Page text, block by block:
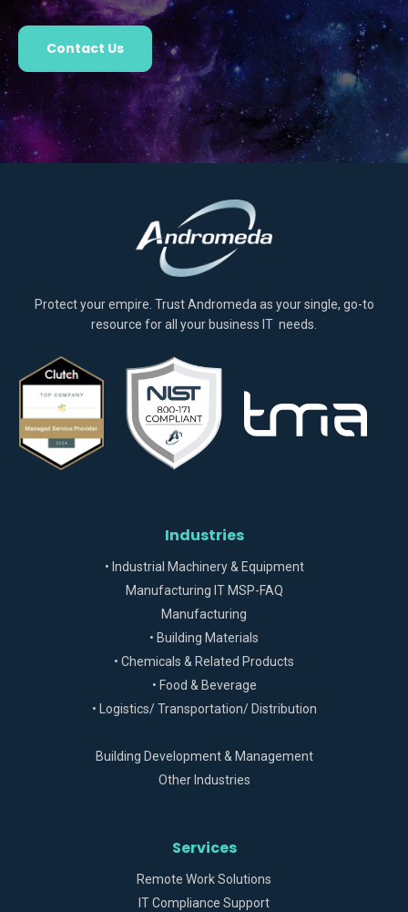
Contact Us
Protect your empire. Trust Andromeda as your single, go-to
resource for all your business IT needs.
Industries
• Industrial Machinery & Equipment
Manufacturing IT MSP-FAQ
Manufacturing
• Building Materials
• Chemicals & Related Products
• Food & Beverage
• Logistics/ Transportation/ Distribution
Building Development & Management
Other Industries
Services
Remote Work Solutions
IT Compliance Support